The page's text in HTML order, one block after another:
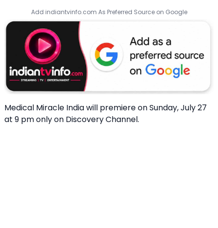
Add indiantvinfo.com As Preferred Source on Google
Medical Miracle India will premiere on Sunday, July 27
at 9 pm only on Discovery Channel.